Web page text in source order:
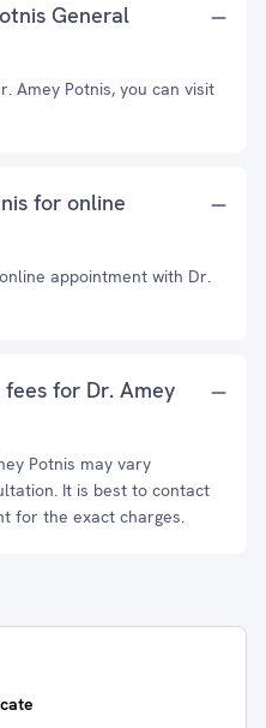
General
Amey Potnis, you can visit
for online
appointment with Dr.
for Dr. Amey
Potnis may vary
It is best to contact
for the exact charges.